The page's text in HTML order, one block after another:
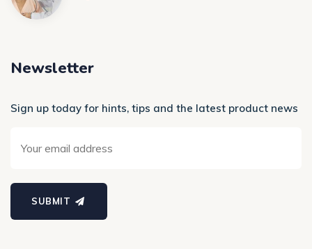
Newsletter
Sign up today for hints, tips and the latest product news
SUBMIT